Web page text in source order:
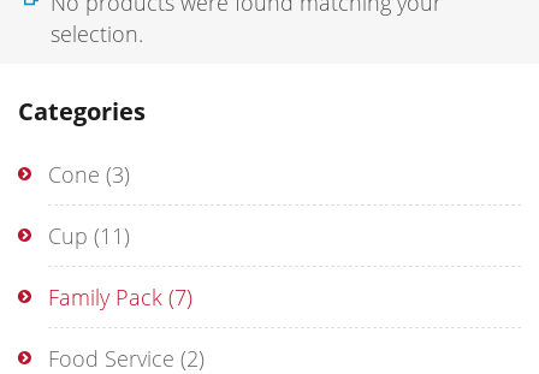
Categories
Cone (3)
Cup (11)
Family Pack (7)
Food Service (2)
selection.